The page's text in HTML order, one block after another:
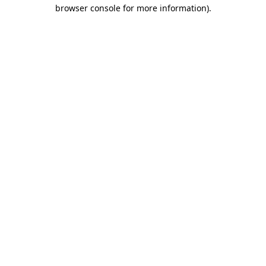
browser console for more information).